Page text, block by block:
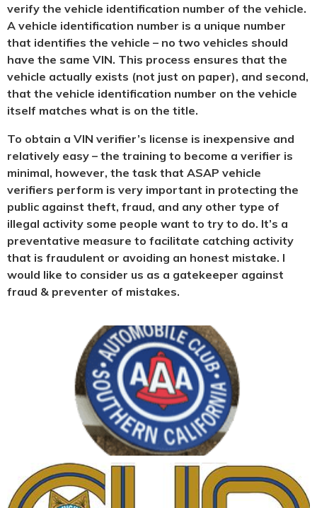
verify the vehicle identification number of the vehicle.
A vehicle identification number is a unique number
that identifies the vehicle – no two vehicles should
have the same VIN. This process ensures that the
vehicle actually exists (not just on paper), and second,
that the vehicle identification number on the vehicle
itself matches what is on the title.
To obtain a VIN verifier’s license is inexpensive and
relatively easy – the training to become a verifier is
minimal, however, the task that ASAP vehicle
verifiers perform is very important in protecting the
public against theft, fraud, and any other type of
illegal activity some people want to try to do. It’s a
preventative measure to facilitate catching activity
that is fraudulent or avoiding an honest mistake. I
would like to consider us as a gatekeeper against
fraud & preventer of mistakes.